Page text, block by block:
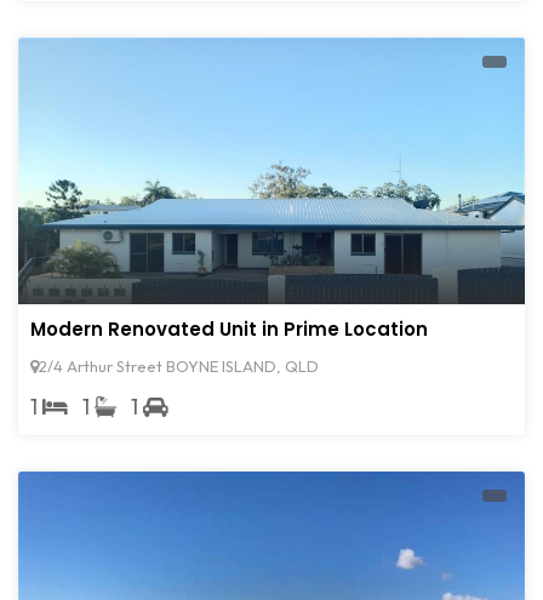
Modern Renovated Unit in Prime Location
2/4 Arthur Street BOYNE ISLAND, QLD
1 1 1